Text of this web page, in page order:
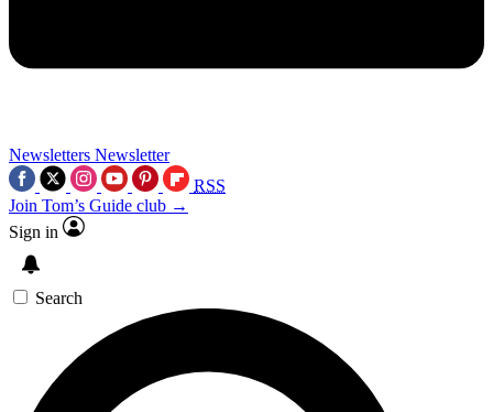
Newsletters Newsletter
RSS
Join Tom’s Guide club →
Sign in
Search